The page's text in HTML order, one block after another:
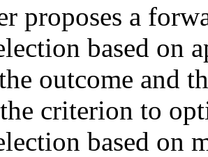
proposes a
based on
outcome and
criterion to
based on